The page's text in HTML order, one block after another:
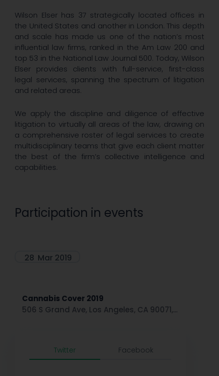
Wilson Elser has 37 strategically located offices in
the United States and another in London. This depth
and scale has made us one of the nation’s most
influential law firms, ranked in the Am Law 200 and
top 53 in the National Law Journal 500. Today, Wilson
Elser provides clients with full-service, first-class
legal services, spanning the spectrum of litigation
and related areas.
We apply the discipline and diligence of effective
litigation to virtually all areas of the law, drawing on
a comprehensive roster of legal services to create
multidisciplinary teams that give each client matter
the best of the firm’s collective intelligence and
capabilities.
Participation in events
28 Mar 2019
Cannabis Cover 2019
506 S Grand Ave, Los Angeles, CA 90071,...
Twitter Facebook